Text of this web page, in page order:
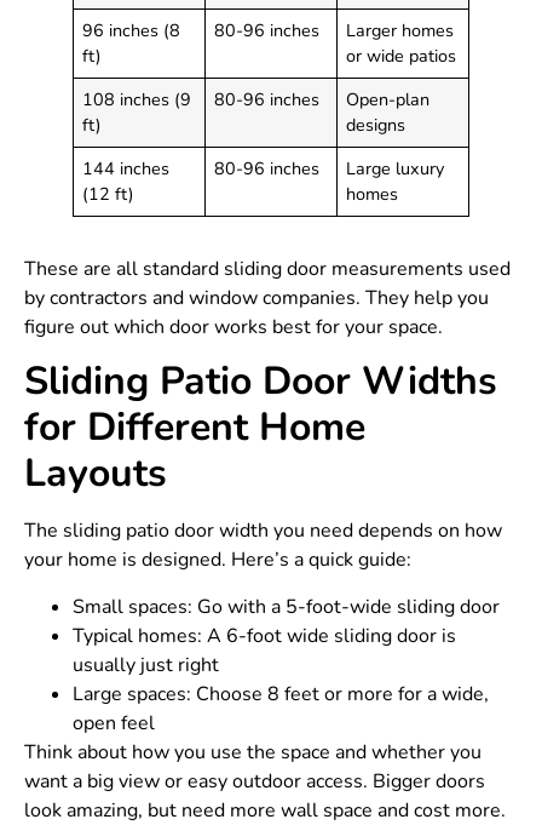
96 inches (8
ft)
80-96 inches
Larger homes
or wide patios
108 inches (9
ft)
80-96 inches
Open-plan
designs
144 inches
(12 ft)
80-96 inches
Large luxury
homes
These are all standard sliding door measurements used
by contractors and window companies. They help you
figure out which door works best for your space.
Sliding Patio Door Widths
for Different Home
Layouts
The sliding patio door width you need depends on how
your home is designed. Here’s a quick guide:
Small spaces: Go with a 5-foot-wide sliding door
Typical homes: A 6-foot wide sliding door is
usually just right
Large spaces: Choose 8 feet or more for a wide,
open feel
Think about how you use the space and whether you
want a big view or easy outdoor access. Bigger doors
look amazing, but need more wall space and cost more.